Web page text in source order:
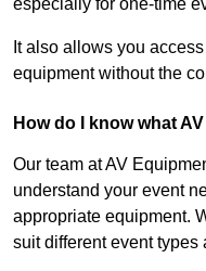
especially for one-time
It also allows you
equipment without the
How do I know what
Our team at AV
understand your event
appropriate equipment.
suit different event types